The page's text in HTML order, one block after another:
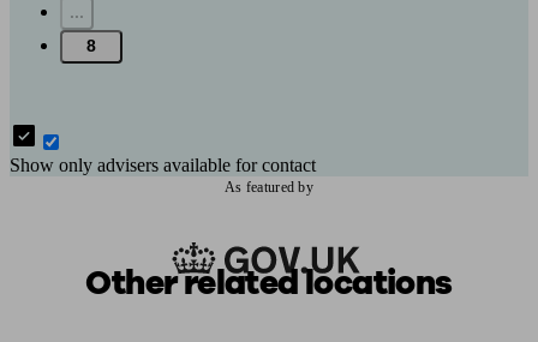
...
8
Show only advisers available for contact
As featured by
Other related locations